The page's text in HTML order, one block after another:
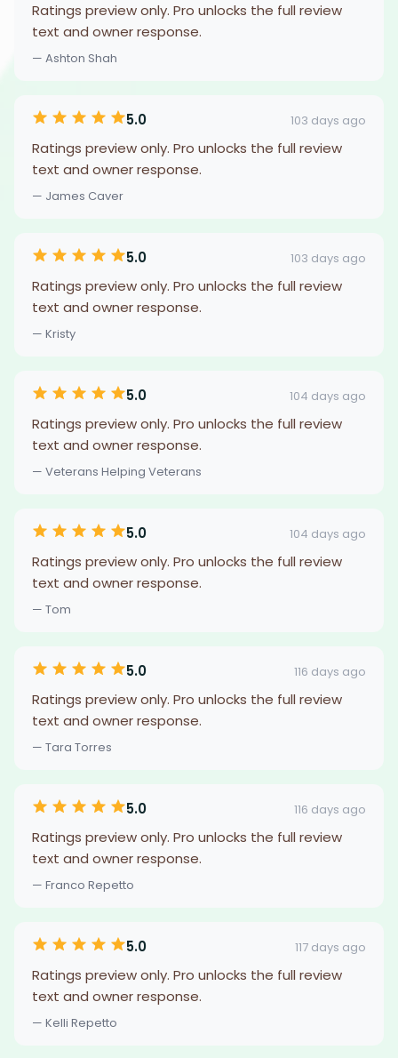
Ratings preview only. Pro unlocks the full review
text and owner response.
— Ashton Shah
5.0 103 days ago
Ratings preview only. Pro unlocks the full review
text and owner response.
— James Caver
5.0 103 days ago
Ratings preview only. Pro unlocks the full review
text and owner response.
— Kristy
5.0 104 days ago
Ratings preview only. Pro unlocks the full review
text and owner response.
— Veterans Helping Veterans
5.0 104 days ago
Ratings preview only. Pro unlocks the full review
text and owner response.
— Tom
5.0 116 days ago
Ratings preview only. Pro unlocks the full review
text and owner response.
— Tara Torres
5.0 116 days ago
Ratings preview only. Pro unlocks the full review
text and owner response.
— Franco Repetto
5.0 117 days ago
Ratings preview only. Pro unlocks the full review
text and owner response.
— Kelli Repetto